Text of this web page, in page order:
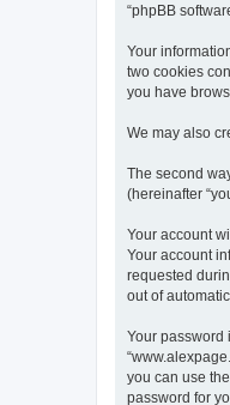
“phpBB
Your
two cookies
you have
We may also
The second
(hereinafter
Your account
Your account
requested
out of
Your password
you can use
password for